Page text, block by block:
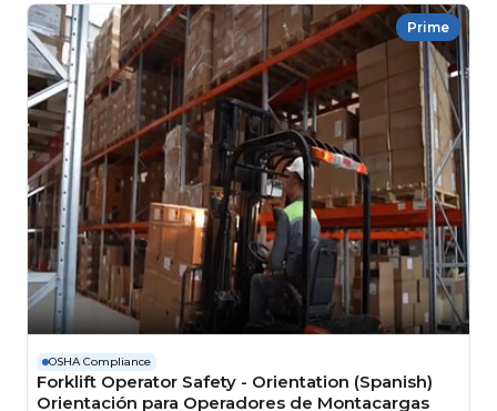
Prime
OSHA Compliance
Forklift Operator Safety - Orientation (Spanish)
Orientación para Operadores de Montacargas